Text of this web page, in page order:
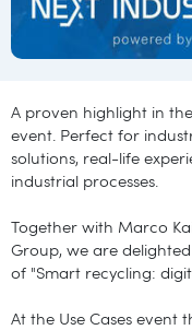
A proven highlight in
event. Perfect for
solutions, real-life
industrial processes.
Together with Marco
Group, we are
of "Smart recycling:
At the Use Cases event